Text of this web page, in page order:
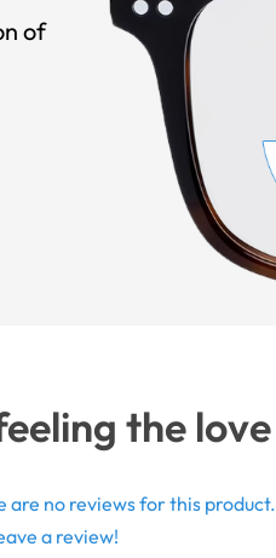
of
the love
are no reviews for this product.
a review!